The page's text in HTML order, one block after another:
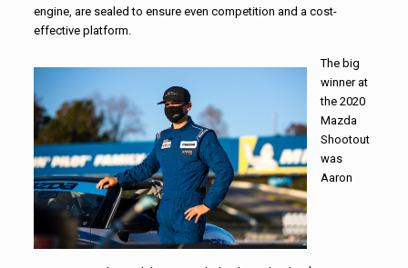
engine, are sealed to ensure even competition and a cost-
effective platform.
The big
winner at
the 2020
Mazda
Shootout
was
Aaron